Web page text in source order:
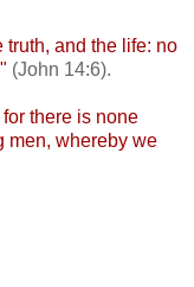
truth, and the life: no
(John 14:6).
there is none
men, whereby we